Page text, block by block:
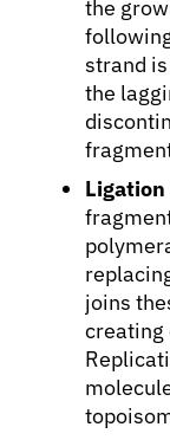
Patients
Refer
Sign In
the
strand
the
joins
creating